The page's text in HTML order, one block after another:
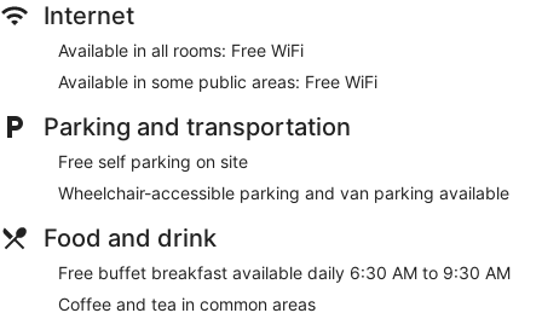
Internet
Available in all rooms: Free WiFi
Available in some public areas: Free WiFi
Parking and transportation
Free self parking on site
Wheelchair-accessible parking and van parking available
Food and drink
Free buffet breakfast available daily 6:30 AM to 9:30 AM
Coffee and tea in common areas